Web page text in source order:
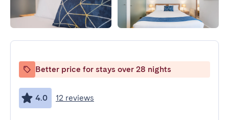
Better price for stays over 28 nights
4.0 12 reviews